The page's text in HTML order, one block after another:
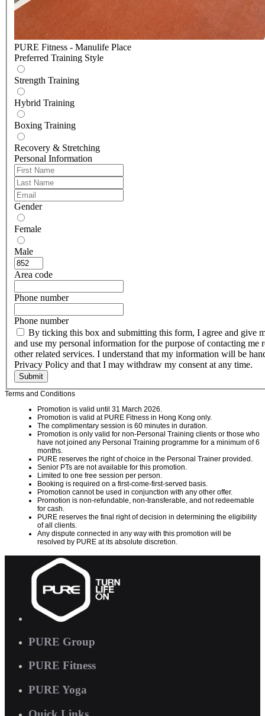
PURE Fitness - Manulife Place
Preferred Training Style
Strength Training
Hybrid Training
Boxing Training
Recovery & Stretching
Personal Information
Gender
Female
Male
Area code
Phone number
Phone number
By ticking this box and submitting this form, I agree and give
and use my personal information for the purpose of contacting me
other related services. I understand that my information will be
Privacy Policy and that I may withdraw my consent at any time.
Submit
Terms and Conditions
Promotion is valid until 31 March 2026.
Promotion is valid at PURE Fitness in Hong Kong only.
The complimentary session is 60 minutes in duration.
Promotion is only valid for non-Personal Training clients or those who
have not joined any Personal Training programme for a minimum of 6
months.
PURE reserves the right of choice in the Personal Trainer provided.
Senior PTs are not available for this promotion.
Limited to one free session per person.
Booking is required on a first-come-first-served basis.
Promotion cannot be used in conjunction with any other offer.
Promotion is non-refundable, non-transferable, and not redeemable
for cash.
PURE reserves the final right of decision in determining the eligibility
of all clients.
Any dispute connected in any way with this promotion will be
resolved by PURE at its absolute discretion.
PURE Group
PURE Fitness
PURE Yoga